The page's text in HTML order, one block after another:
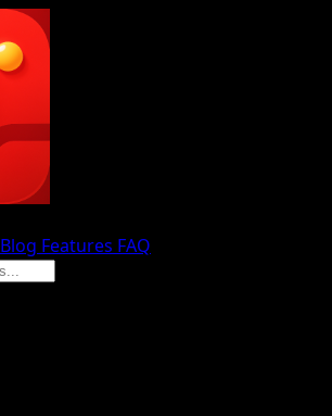
Blog Features FAQ